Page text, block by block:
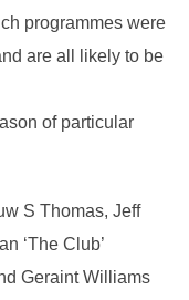
programmes were
are all likely to be
of particular
S Thomas, Jeff
‘The Club’
Geraint Williams